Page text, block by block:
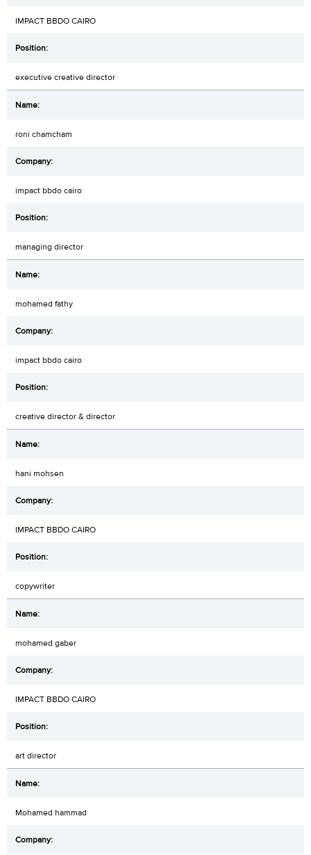
IMPACT BBDO CAIRO
executive creative director
roni chamcham
impact bbdo cairo
managing director
mohamed fathy
impact bbdo cairo
creative director & director
hani mohsen
IMPACT BBDO CAIRO
copywriter
mohamed gaber
IMPACT BBDO CAIRO
art director
Mohamed hammad